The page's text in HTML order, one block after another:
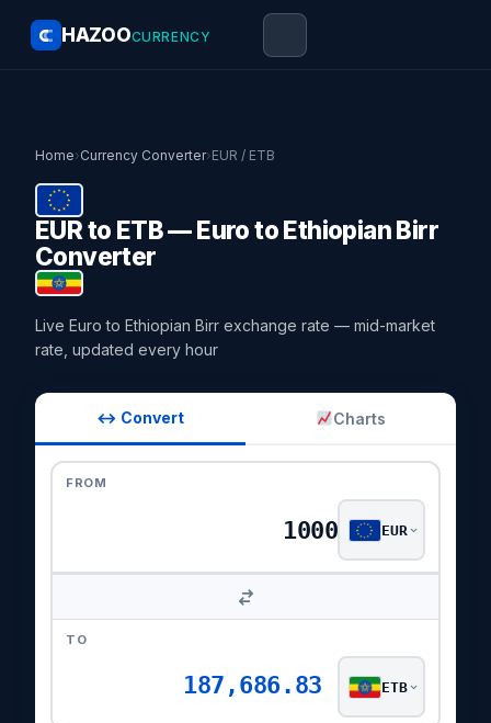
HAZOOCURRENCY
Home›Currency Converter›EUR / ETB
EUR to ETB — Euro to Ethiopian Birr
Converter
Live Euro to Ethiopian Birr exchange rate — mid-market
rate, updated every hour
↔ Convert Charts
FROM
EUR
TO
187,686.83 ETB